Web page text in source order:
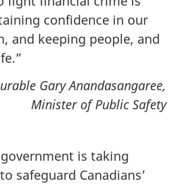
confidence in our
and keeping people, and
Gary Anandasangaree,
Minister of Public Safety
government is taking
safeguard Canadians’